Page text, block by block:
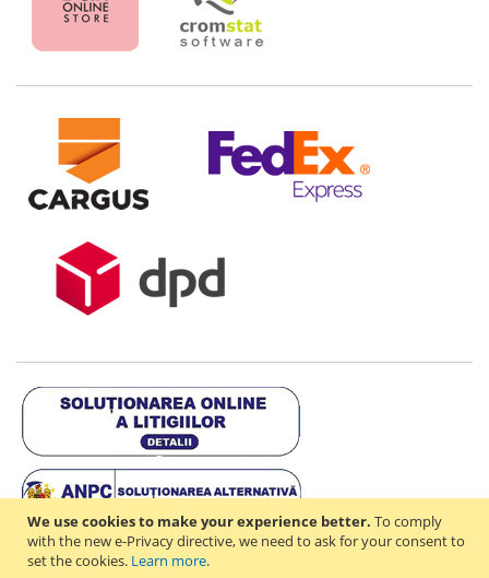
We use cookies to make your experience better. To comply
with the new e-Privacy directive, we need to ask for your consent to
set the cookies. Learn more.